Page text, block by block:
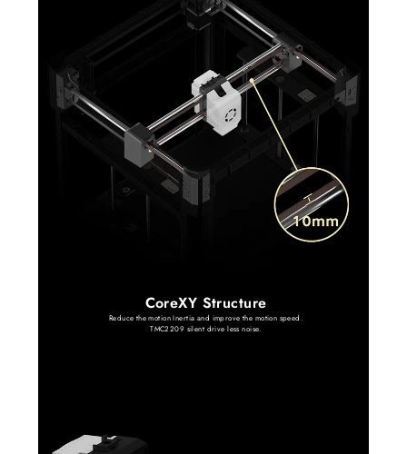
CoreXY Structure
Reduce the motion Inertia and improve the motion speed.
TMC2209 silent drive less noise.